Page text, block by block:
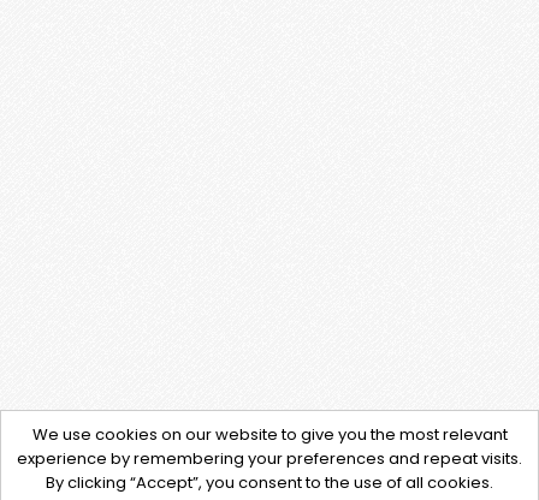
We use cookies on our website to give you the most relevant
experience by remembering your preferences and repeat visits.
By clicking “Accept”, you consent to the use of all cookies.